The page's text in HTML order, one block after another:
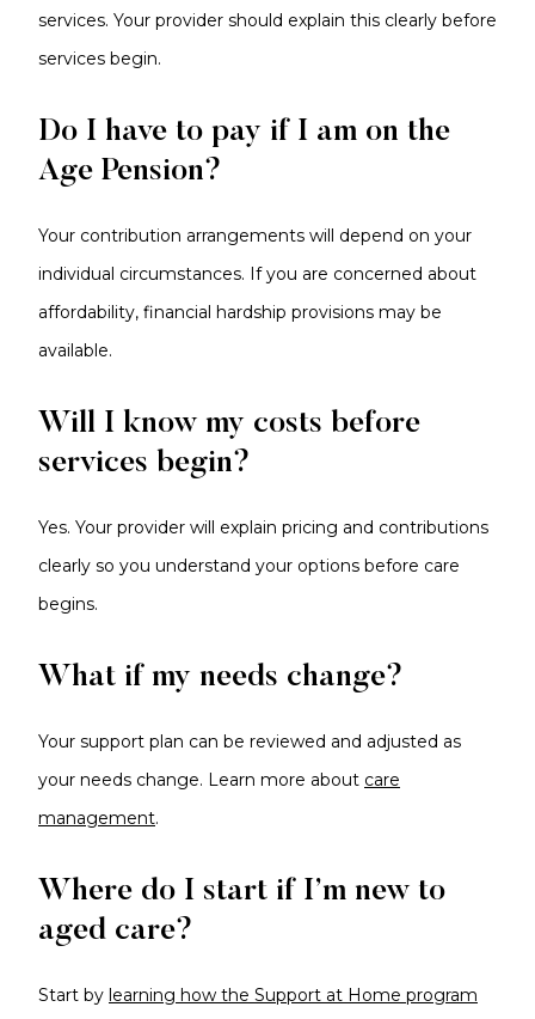
services. Your provider should explain this clearly before
services begin.
Do I have to pay if I am on the
Age Pension?
Your contribution arrangements will depend on your
individual circumstances. If you are concerned about
affordability, financial hardship provisions may be
available.
Will I know my costs before
services begin?
Yes. Your provider will explain pricing and contributions
clearly so you understand your options before care
begins.
What if my needs change?
Your support plan can be reviewed and adjusted as
your needs change. Learn more about care
management.
Where do I start if I’m new to
aged care?
Start by learning how the Support at Home program